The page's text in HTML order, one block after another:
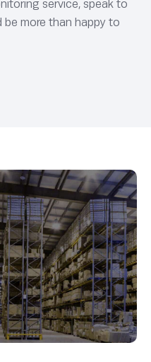
service, speak to
be more than happy to